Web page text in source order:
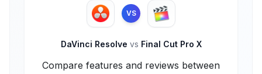
VS
DaVinci Resolve vs Final Cut Pro X
Compare features and reviews between